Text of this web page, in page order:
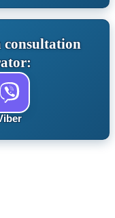
consultation